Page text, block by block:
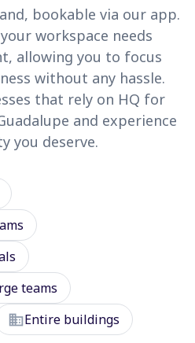
bookable via our app.
workspace needs
allowing you to focus
without any hassle.
that rely on HQ for
and experience
you deserve.
teams
domainEntire buildings